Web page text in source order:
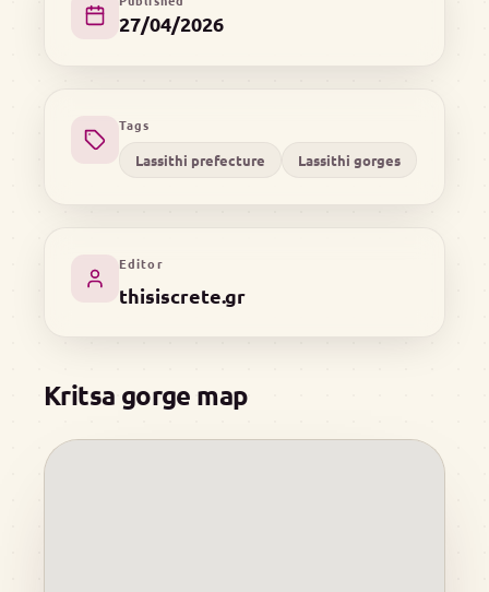
27/04/2026
Tags
Lassithi prefecture Lassithi gorges
Editor
thisiscrete.gr
Kritsa gorge map